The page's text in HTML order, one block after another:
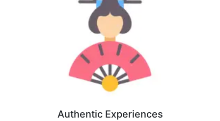
Authentic Experiences